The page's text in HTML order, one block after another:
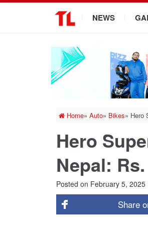
NEWS
Home» Auto» Bikes» Hero
Hero
Nepal:
Posted on February 5, 2025
Share